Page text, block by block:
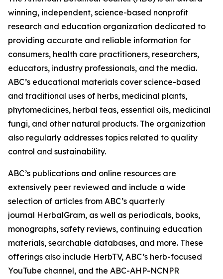
winning, independent, science-based nonprofit
research and education organization dedicated to
providing accurate and reliable information for
consumers, health care practitioners, researchers,
educators, industry professionals, and the media.
ABC’s educational materials cover science-based
and traditional uses of herbs, medicinal plants,
phytomedicines, herbal teas, essential oils, medicinal
fungi, and other natural products. The organization
also regularly addresses topics related to quality
control and sustainability.
ABC’s publications and online resources are
extensively peer reviewed and include a wide
selection of articles from ABC’s quarterly
journal HerbalGram, as well as periodicals, books,
monographs, safety reviews, continuing education
materials, searchable databases, and more. These
offerings also include HerbTV, ABC’s herb-focused
YouTube channel, and the ABC-AHP-NCNPR